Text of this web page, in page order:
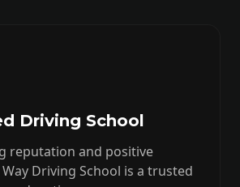
Driving School
reputation and positive
Driving School is a trusted